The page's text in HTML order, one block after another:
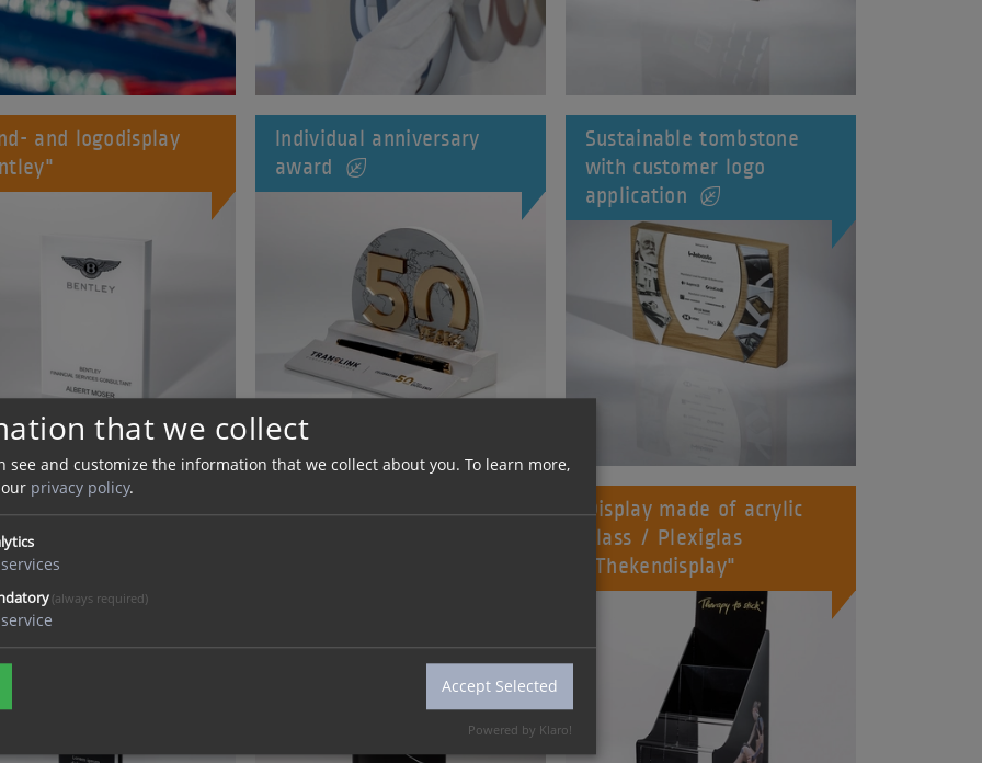
and logodisplay
Individual anniversary
award
Sustainable tombstone
with customer logo
application
and plexiglass
"pylon V2"
Acrylic Award "Diamond
Display made of acrylic
glass / Plexiglas
"Thekendisplay"
that we collect
see and customize the information that we collect about you. To learn more,
privacy policy.
services
(always required)
service
Accept Selected
Powered by Klaro!